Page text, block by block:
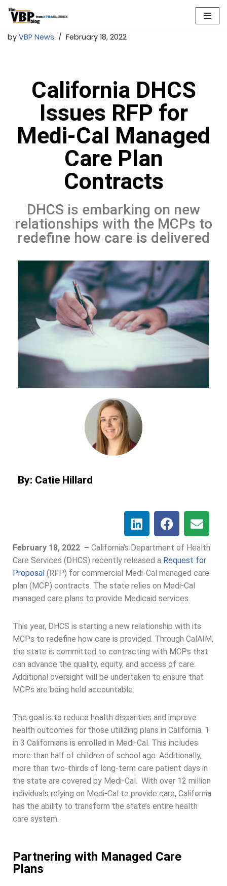
to
by VBP News February 18, 2022
California DHCS
Issues RFP for
Medi-Cal Managed
Care Plan
Contracts
DHCS is embarking on new
relationships with the MCPs to
redefine how care is delivered
By: Catie Hillard
February 18, 2022 – California’s Department of Health
Care Services (DHCS) recently released a Request for
Proposal (RFP) for commercial Medi-Cal managed care
plan (MCP) contracts. The state relies on Medi-Cal
managed care plans to provide Medicaid services.
This year, DHCS is starting a new relationship with its
MCPs to redefine how care is provided. Through CalAIM,
the state is committed to contracting with MCPs that
can advance the quality, equity, and access of care.
Additional oversight will be undertaken to ensure that
MCPs are being held accountable.
The goal is to reduce health disparities and improve
health outcomes for those utilizing plans in California. 1
in 3 Californians is enrolled in Medi-Cal. This includes
more than half of children of school age. Additionally,
more than two-thirds of long-term care patient days in
the state are covered by Medi-Cal. With over 12 million
individuals relying on Medi-Cal to provide care, California
has the ability to transform the state’s entire health
care system.
Partnering with Managed Care
Plans